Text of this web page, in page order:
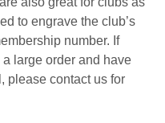
to engrave the club’s
number. If
a large order and have
please contact us for